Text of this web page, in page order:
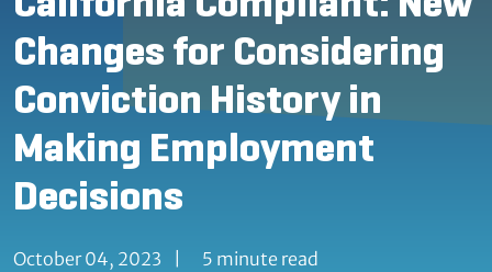
Changes for Considering
Conviction History in
Making Employment
Decisions
October 04, 2023 5 minute read